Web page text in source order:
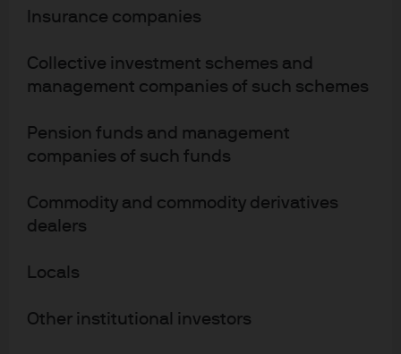
Insurance companies
Collective investment schemes and
management companies of such schemes
Pension funds and management
companies of such funds
Commodity and commodity derivatives
dealers
Locals
Other institutional investors
only as defined in section 761A and 761G of the Corporations Act 2001
(ABN 55143832080) (AFSL 376919). For all other markets in APAC, to
intended recipients only. For U.S. only: If you are a person with a disability
800-343-1113 for assistance.
b18ac965-b7b9-11ef-b028-c1734a19feca